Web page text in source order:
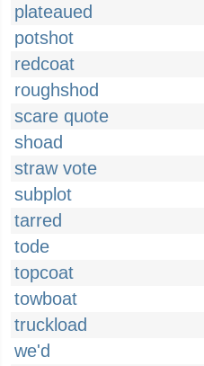
plateaued
potshot
redcoat
roughshod
scare quote
shoad
straw vote
subplot
tarred
tode
topcoat
towboat
truckload
we'd